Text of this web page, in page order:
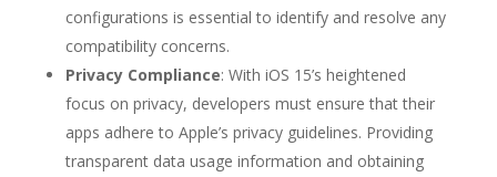
configurations is essential to identify and resolve any
compatibility concerns.
Privacy Compliance: With iOS 15’s heightened
focus on privacy, developers must ensure that their
apps adhere to Apple’s privacy guidelines. Providing
transparent data usage information and obtaining